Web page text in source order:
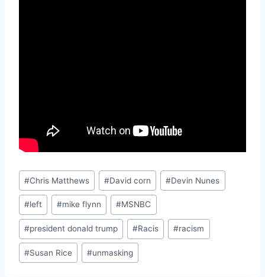
Post
Tags:
#Chris Matthews #David corn #Devin Nunes
#left #mike flynn #MSNBC
#president donald trump #Racis #racism
#Susan Rice #unmasking